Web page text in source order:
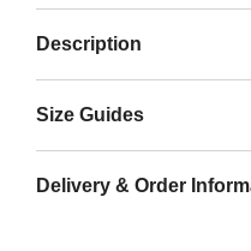
Description
Size Guides
Delivery & Order